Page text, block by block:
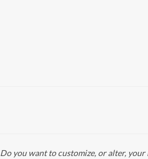
Do you want to customize, or alter,